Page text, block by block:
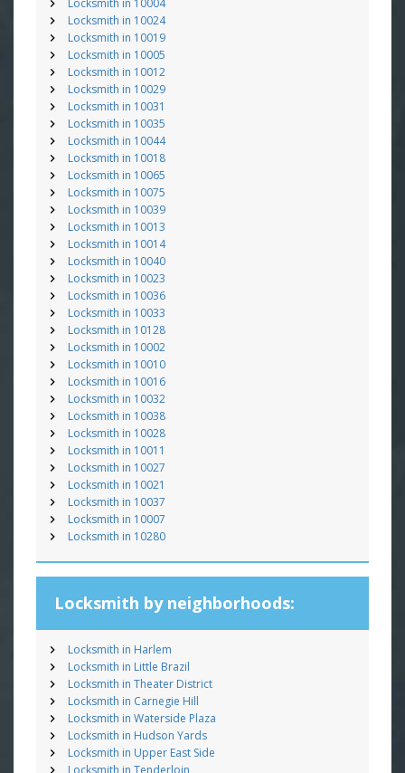
Locksmith in 10024
Locksmith in 10019
Locksmith in 10005
Locksmith in 10012
Locksmith in 10029
Locksmith in 10031
Locksmith in 10035
Locksmith in 10044
Locksmith in 10018
Locksmith in 10065
Locksmith in 10075
Locksmith in 10039
Locksmith in 10013
Locksmith in 10014
Locksmith in 10040
Locksmith in 10023
Locksmith in 10036
Locksmith in 10033
Locksmith in 10128
Locksmith in 10002
Locksmith in 10010
Locksmith in 10016
Locksmith in 10032
Locksmith in 10038
Locksmith in 10028
Locksmith in 10011
Locksmith in 10027
Locksmith in 10021
Locksmith in 10037
Locksmith in 10007
Locksmith in 10280
Locksmith by neighborhoods:
Locksmith in Harlem
Locksmith in Little Brazil
Locksmith in Theater District
Locksmith in Carnegie Hill
Locksmith in Waterside Plaza
Locksmith in Hudson Yards
Locksmith in Upper East Side
Locksmith in Tenderloin